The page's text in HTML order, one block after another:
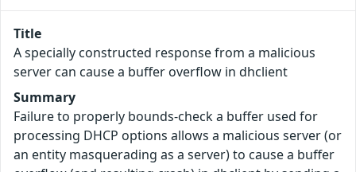
Title
A specially constructed response from a malicious
server can cause a buffer overflow in dhclient
Summary
Failure to properly bounds-check a buffer used for
processing DHCP options allows a malicious server (or
an entity masquerading as a server) to cause a buffer